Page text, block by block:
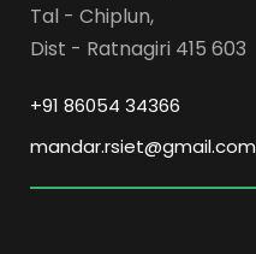
Tal - Chiplun,
Dist - Ratnagiri 415 603
+91 86054 34366
mandar.rsiet@gmail.com